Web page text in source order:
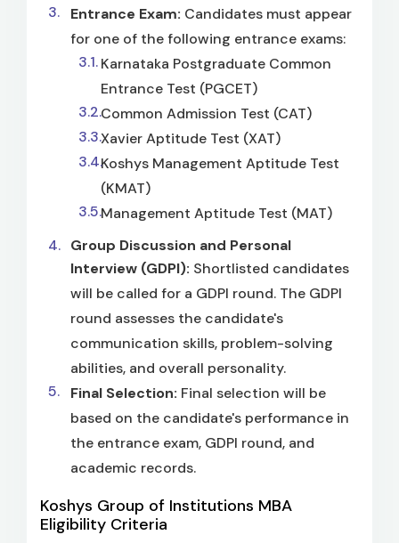
Entrance Exam: Candidates must appear
for one of the following entrance exams:
Karnataka Postgraduate Common
Entrance Test (PGCET)
Common Admission Test (CAT)
Xavier Aptitude Test (XAT)
Koshys Management Aptitude Test
(KMAT)
Management Aptitude Test (MAT)
Group Discussion and Personal
Interview (GDPI): Shortlisted candidates
will be called for a GDPI round. The GDPI
round assesses the candidate's
communication skills, problem-solving
abilities, and overall personality.
Final Selection: Final selection will be
based on the candidate's performance in
the entrance exam, GDPI round, and
academic records.
Koshys Group of Institutions MBA
Eligibility Criteria